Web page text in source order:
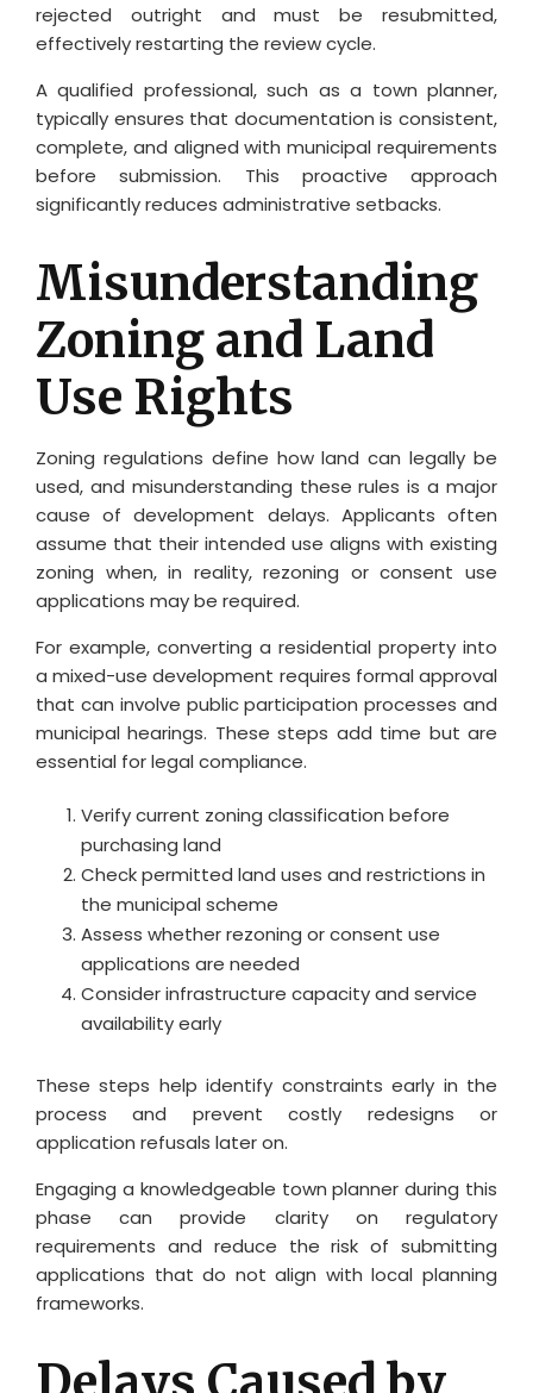
rejected outright and must be resubmitted,
effectively restarting the review cycle.
A qualified professional, such as a town planner,
typically ensures that documentation is consistent,
complete, and aligned with municipal requirements
before submission. This proactive approach
significantly reduces administrative setbacks.
Misunderstanding
Zoning and Land
Use Rights
Zoning regulations define how land can legally be
used, and misunderstanding these rules is a major
cause of development delays. Applicants often
assume that their intended use aligns with existing
zoning when, in reality, rezoning or consent use
applications may be required.
For example, converting a residential property into
a mixed-use development requires formal approval
that can involve public participation processes and
municipal hearings. These steps add time but are
essential for legal compliance.
Verify current zoning classification before
purchasing land
Check permitted land uses and restrictions in
the municipal scheme
Assess whether rezoning or consent use
applications are needed
Consider infrastructure capacity and service
availability early
These steps help identify constraints early in the
process and prevent costly redesigns or
application refusals later on.
Engaging a knowledgeable town planner during this
phase can provide clarity on regulatory
requirements and reduce the risk of submitting
applications that do not align with local planning
frameworks.